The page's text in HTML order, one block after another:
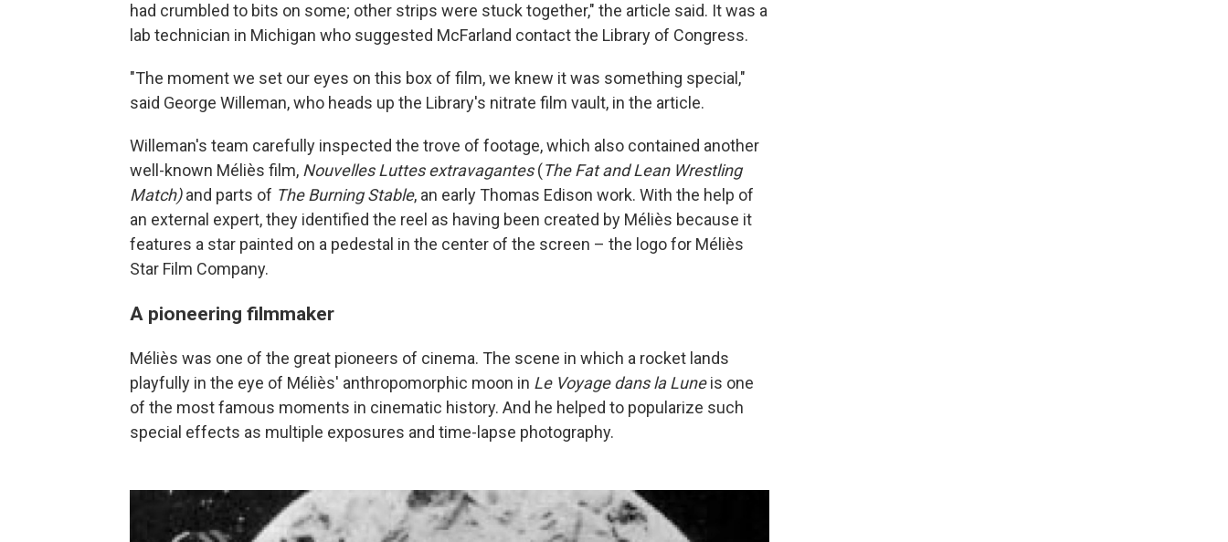
had crumbled to bits on some; other strips were stuck together," the article said. It was a
lab technician in Michigan who suggested McFarland contact the Library of Congress.
"The moment we set our eyes on this box of film, we knew it was something special,"
said George Willeman, who heads up the Library's nitrate film vault, in the article.
Willeman's team carefully inspected the trove of footage, which also contained another
well-known Méliès film, Nouvelles Luttes extravagantes(The Fat and Lean Wrestling
Match)and parts of The Burning Stable, an early Thomas Edison work. With the help of
an external expert, they identified the reel as having been created by Méliès because it
features a star painted on a pedestal in the center of the screen – the logo for Méliès
Star Film Company.
A pioneering filmmaker
Méliès was one of the great pioneers of cinema. The scene in which a rocket lands
playfully in the eye of Méliès' anthropomorphic moon in Le Voyage dans la Luneis one
of the most famous moments in cinematic history. And he helped to popularize such
special effects as multiple exposures and time-lapse photography.